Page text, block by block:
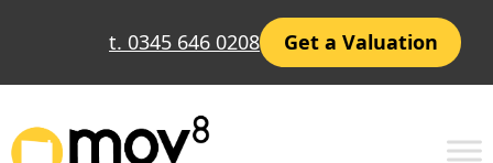
t. 0345 646 0208 Get a Valuation